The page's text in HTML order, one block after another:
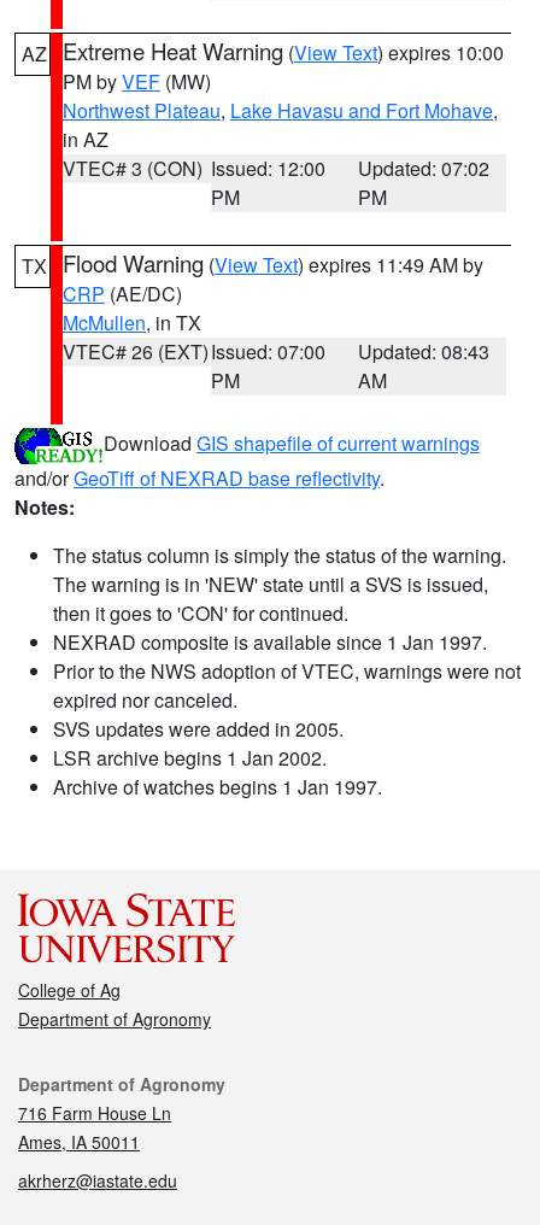
AZ Extreme Heat Warning (View Text) expires 10:00
PM byVEF (MW)
Northwest Plateau, Lake Havasu and Fort Mohave,
in AZ
VTEC# 3 (CON) Issued: 12:00
PM
Updated: 07:02
PM
TX Flood Warning (View Text) expires 11:49 AM by
CRP (AE/DC)
McMullen, in TX
VTEC# 26 (EXT)Issued: 07:00
PM
Updated: 08:43
AM
Download GIS shapefile of current warnings
and/orGeoTiff of NEXRAD base reflectivity.
Notes:
The status column is simply the status of the warning.
The warning is in 'NEW' state until a SVS is issued,
then it goes to 'CON' for continued.
NEXRAD composite is available since 1 Jan 1997.
Prior to the NWS adoption of VTEC, warnings were not
expired nor canceled.
SVS updates were added in 2005.
LSR archive begins 1 Jan 2002.
Archive of watches begins 1 Jan 1997.
College of Ag
Department of Agronomy
Contact
Department of Agronomy
716 Farm House Ln
Ames, IA 50011
akrherz@iastate.edu